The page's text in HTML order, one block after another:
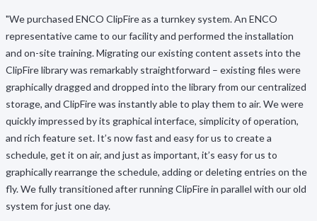
"We purchased ENCO ClipFire as a turnkey system. An ENCO
representative came to our facility and performed the installation
and on-site training. Migrating our existing content assets into the
ClipFire library was remarkably straightforward – existing files were
graphically dragged and dropped into the library from our centralized
storage, and ClipFire was instantly able to play them to air. We were
quickly impressed by its graphical interface, simplicity of operation,
and rich feature set. It’s now fast and easy for us to create a
schedule, get it on air, and just as important, it’s easy for us to
graphically rearrange the schedule, adding or deleting entries on the
fly. We fully transitioned after running ClipFire in parallel with our old
system for just one day.